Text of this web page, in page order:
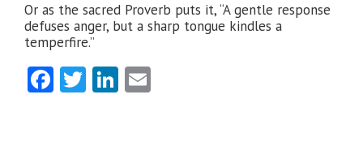
Or as the sacred Proverb puts it, “A gentle response
defuses anger, but a sharp tongue kindles a
temperfire.”
Facebook
TwitterLinkedIn